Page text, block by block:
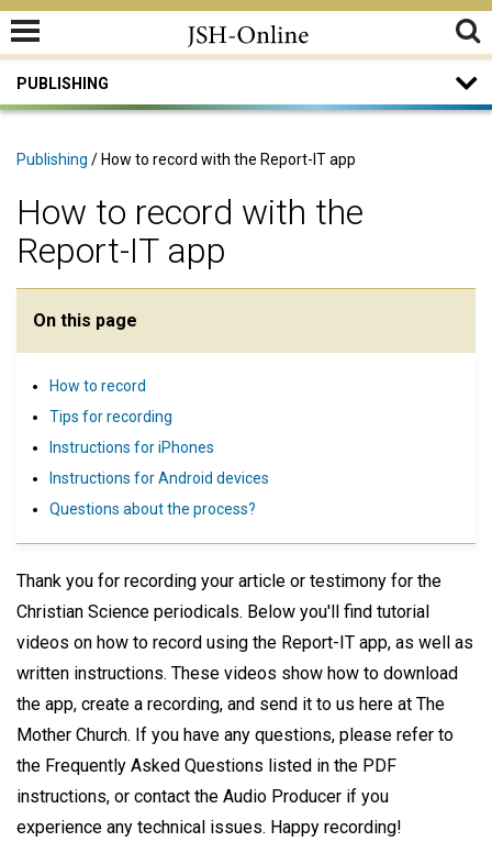
PUBLISHING
Publishing / How to record with the Report-IT app
How to record with the
Report-IT app
On this page
How to record
Tips for recording
Instructions for iPhones
Instructions for Android devices
Questions about the process?
Thank you for recording your article or testimony for the
Christian Science periodicals. Below you'll find tutorial
videos on how to record using the Report-IT app, as well as
written instructions. These videos show how to download
the app, create a recording, and send it to us here at The
Mother Church. If you have any questions, please refer to
the Frequently Asked Questions listed in the PDF
instructions, or contact the Audio Producer if you
experience any technical issues. Happy recording!